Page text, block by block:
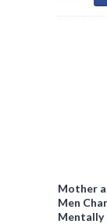
Mother
Men
Mentally